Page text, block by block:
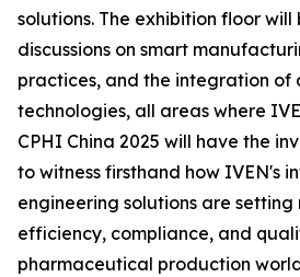
solutions. The exhibition floor will
discussions on smart
practices, and the integration
technologies, all areas where
CPHI China 2025 will have the
to witness firsthand how IVEN's
engineering solutions are setting
efficiency, compliance, and
pharmaceutical production